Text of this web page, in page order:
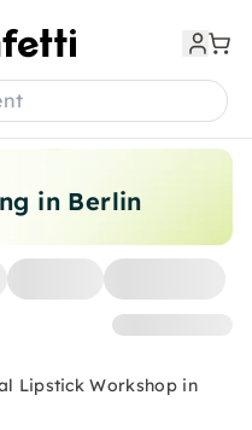
in Berlin
Lipstick Workshop in